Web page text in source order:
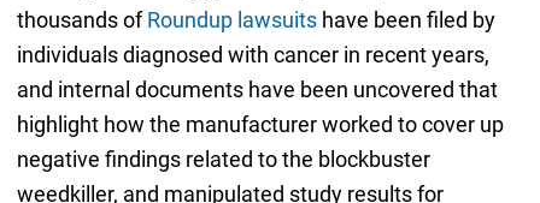
thousands ofRoundup lawsuitshave been filed by
individuals diagnosed with cancer in recent years,
and internal documents have been uncovered that
highlight how the manufacturer worked to cover up
negative findings related to the blockbuster
weedkiller, and manipulated study results for